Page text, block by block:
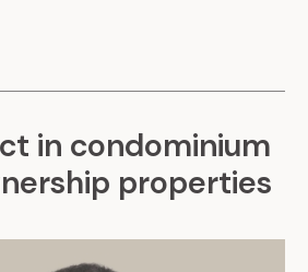
in condominium
properties